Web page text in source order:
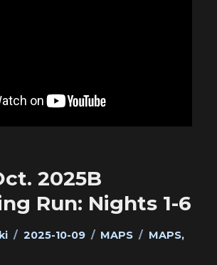
2025B
Run: Nights 1-6
Posted
2025-10-09 Categories
MAPS Tags
MAPS,